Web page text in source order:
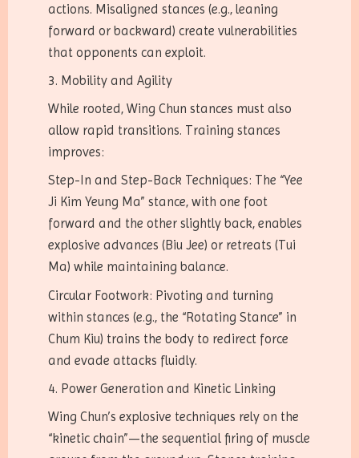
actions. Misaligned stances (e.g., leaning
forward or backward) create vulnerabilities
that opponents can exploit.
3. Mobility and Agility
While rooted, Wing Chun stances must also
allow rapid transitions. Training stances
improves:
Step-In and Step-Back Techniques: The “Yee
Ji Kim Yeung Ma” stance, with one foot
forward and the other slightly back, enables
explosive advances (Biu Jee) or retreats (Tui
Ma) while maintaining balance.
Circular Footwork: Pivoting and turning
within stances (e.g., the “Rotating Stance” in
Chum Kiu) trains the body to redirect force
and evade attacks fluidly.
4. Power Generation and Kinetic Linking
Wing Chun’s explosive techniques rely on the
“kinetic chain”—the sequential firing of muscle